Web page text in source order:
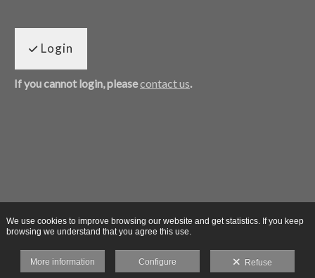
Login
If you cannot login, pleasecontact us.
We use cookies to improve browsing our website and get statistics. If you keep
browsing we understand that you agree this use.
More information Configure Refuse